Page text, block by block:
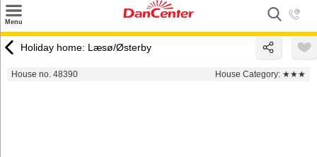
Menu
Destinations
Holiday home: Læsø/Østerby
House no. 48390 House Category: ★★★